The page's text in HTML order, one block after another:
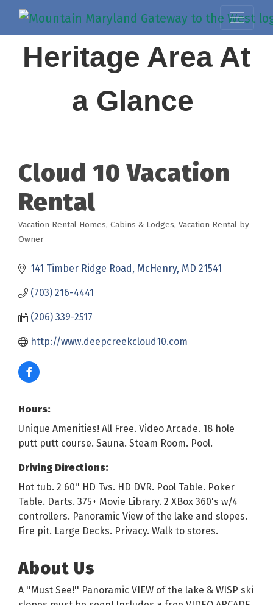
Heritage Area At
a Glance
Cloud 10 Vacation
Rental
Categories
Vacation Rental Homes Cabins & Lodges Vacation Rental by
Owner
141 Timber Ridge Road McHenry MD 21541
(703) 216-4441
(206) 339-2517
http://www.deepcreekcloud10.com
Hours:
Unique Amenities! All Free. Video Arcade. 18 hole
putt putt course. Sauna. Steam Room. Pool.
Driving Directions:
Hot tub. 2 60'' HD Tvs. HD DVR. Pool Table. Poker
Table. Darts. 375+ Movie Library. 2 XBox 360's w/4
controllers. Panoramic View of the lake and slopes.
Fire pit. Large Decks. Privacy. Walk to stores.
About Us
A ''Must See!'' Panoramic VIEW of the lake & WISP ski